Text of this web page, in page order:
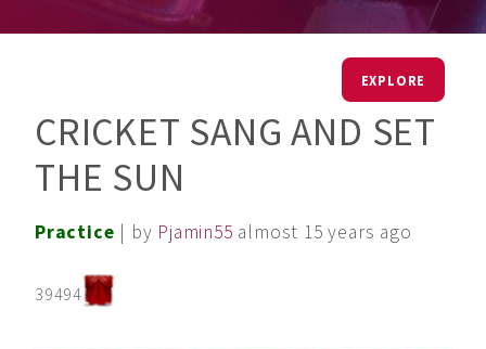
EXPLORE
CRICKET SANG AND SET
THE SUN
Practice | by Pjamin55 almost 15 years ago
39494